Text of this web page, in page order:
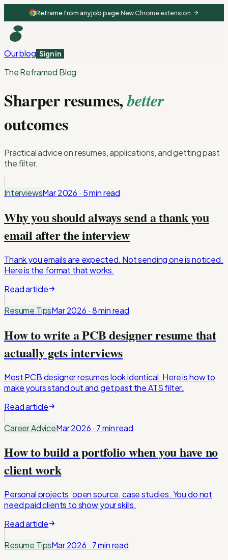
Reframe from any job page·New Chrome extension
Our blog Sign in
The Reframed Blog
Sharper resumes,better
outcomes
Practical advice on resumes, applications, and getting past
the filter.
InterviewsMar 2026 · 5 minread
Why you should always send a thank you
email after the interview
Thank you emails are expected. Not sending one is noticed.
Here is the format that works.
Read article
Resume TipsMar 2026 · 8 minread
How to write a PCB designer resume that
actually gets interviews
Most PCB designer resumes look identical. Here is how to
make yours stand out and get past the ATS filter.
Read article
Career AdviceMar 2026· 7 minread
How to build a portfolio when you have no
client work
Personal projects, open source, case studies. You do not
need paid clients to show your skills.
Read article
Resume TipsMar 2026 · 7 minread